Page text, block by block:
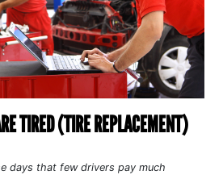
TIRED (TIRE REPLACEMENT)
days that few drivers pay much